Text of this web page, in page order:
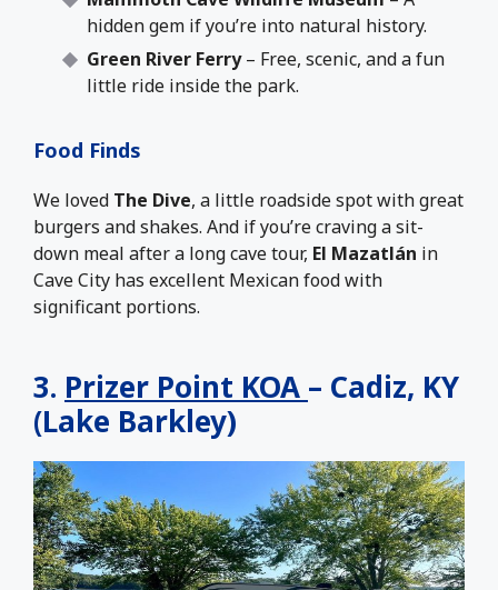
hidden gem if you’re into natural history.
Green River Ferry– Free, scenic, and a fun
little ride inside the park.
Food Finds
We loved The Dive, a little roadside spot with great
burgers and shakes. And if you’re craving a sit-
down meal after a long cave tour, El Mazatlán in
Cave City has excellent Mexican food with
significant portions.
3. Prizer Point KOA – Cadiz, KY
(Lake Barkley)